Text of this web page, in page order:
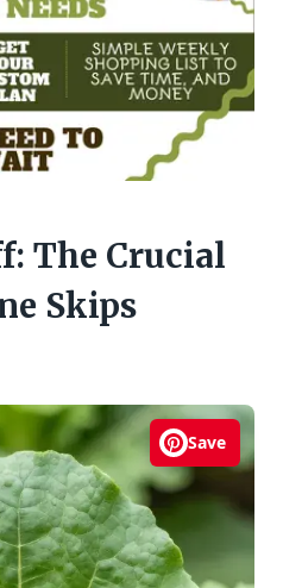
The Crucial
Skips
Save